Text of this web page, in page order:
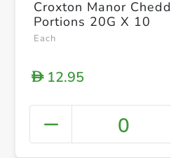
Croxton Manor
Portions 20G X 10
Each
D12.95
0